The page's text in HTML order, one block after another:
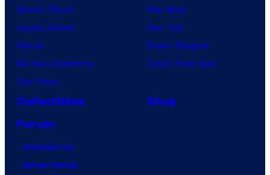
Demon Slayer
Jujutsu Kaisen
Naruto
My Hero Academia
One Piece
Star Wars
Star Trek
Power Rangers
Grand Theft Auto
Collectibles
Shop
Forum
Contact Us
Advertising